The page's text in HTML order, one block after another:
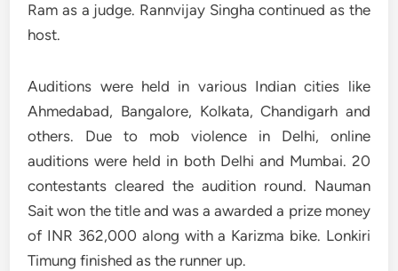
Ram as a judge. Rannvijay Singha continued as the
host.
Auditions were held in various Indian cities like
Ahmedabad, Bangalore, Kolkata, Chandigarh and
others. Due to mob violence in Delhi, online
auditions were held in both Delhi and Mumbai. 20
contestants cleared the audition round. Nauman
Sait won the title and was a awarded a prize money
of INR 362,000 along with a Karizma bike. Lonkiri
Timung finished as the runner up.